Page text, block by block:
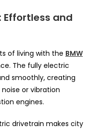
Effortless and
of living with the BMW
The fully electric
smoothly, creating
or vibration
engines.
drivetrain makes city